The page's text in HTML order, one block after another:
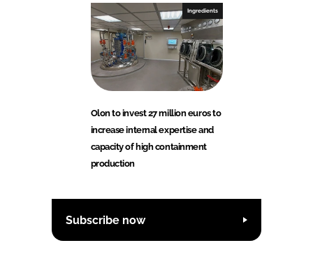
Ingredients
Olon to invest 27 million euros to
increase internal expertise and
capacity of high containment
production
Subscribe now